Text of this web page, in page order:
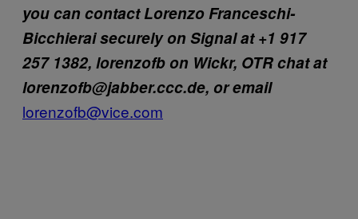
you can contact Lorenzo Franceschi-
Bicchierai securely on Signal at +1 917
257 1382, lorenzofb on Wickr, OTR chat at
lorenzofb@jabber.ccc.de, or email
lorenzofb@vice.com